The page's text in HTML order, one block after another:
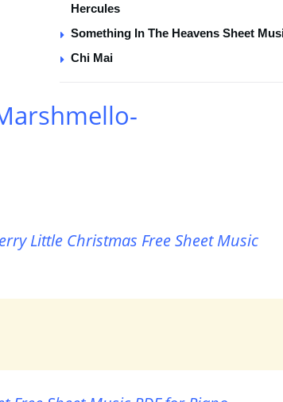
Hercules
Something In The Heavens Sheet
Chi Mai
Little Christmas Free Sheet Music